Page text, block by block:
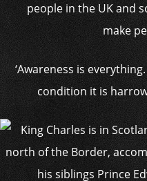
people in the UK and
make
‘Awareness is
condition it is